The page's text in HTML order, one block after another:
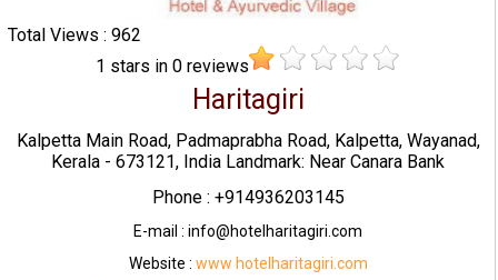
Total Views : 962
1 stars in0 reviews
Haritagiri
Kalpetta Main Road, Padmaprabha Road, Kalpetta, Wayanad,
Kerala - 673121, India Landmark: Near Canara Bank
Phone : +914936203145
E-mail : info@hotelharitagiri.com
Website : www hotelharitagiri.com